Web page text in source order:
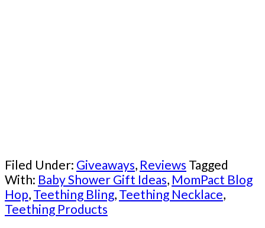
Filed Under: Giveaways, Reviews Tagged
With: Baby Shower Gift Ideas, MomPact Blog
Hop, Teething Bling, Teething Necklace,
Teething Products